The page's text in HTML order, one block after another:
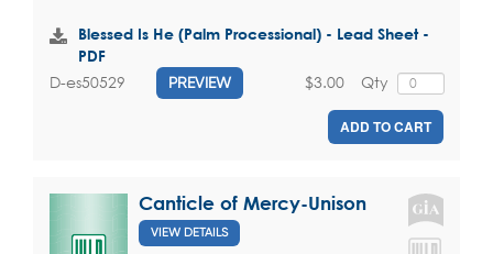
Blessed Is He (Palm Processional) - Lead Sheet -
PDF
D-es50529 PREVIEW Qty
$3.00
ADD TO CART
Canticle of Mercy-Unison
VIEW DETAILS